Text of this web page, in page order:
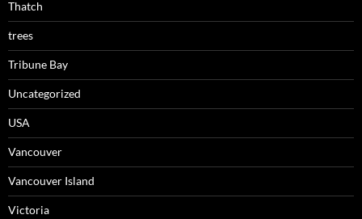
Thatch
trees
Tribune Bay
Uncategorized
USA
Vancouver
Vancouver Island
Victoria